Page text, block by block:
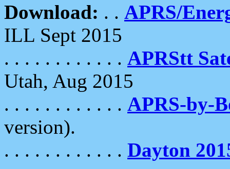
Download: . . APRS/
ILL Sept 2015
. . . . . . . . . . . . APRStt
Utah, Aug 2015
. . . . . . . . . . . . APRS-by-
version).
. . . . . . . . . . . . Dayton